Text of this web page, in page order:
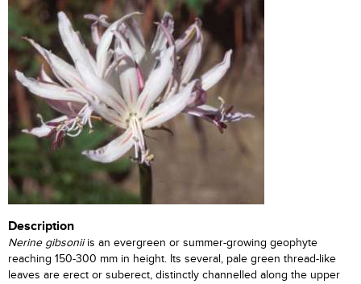
Description
Nerine gibsoniiis an evergreen or summer-growing geophyte
reaching 150-300 mm in height. Its several, pale green thread-like
leaves are erect or suberect, distinctly channelled along the upper